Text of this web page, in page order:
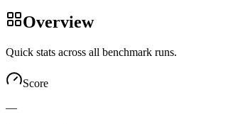
Overview
Quick stats across all benchmark runs.
Score
—